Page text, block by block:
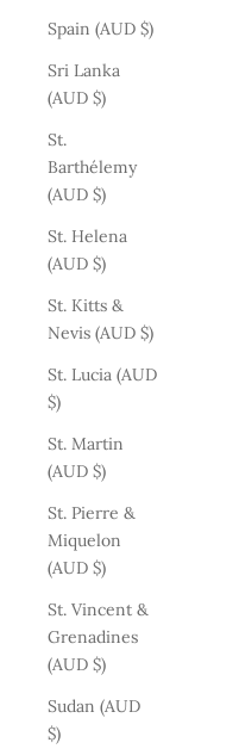
Spain (AUD $)
Sri Lanka
(AUD $)
St.
Barthélemy
(AUD $)
St. Helena
(AUD $)
St. Kitts &
Nevis (AUD $)
St. Lucia (AUD
$)
St. Martin
(AUD $)
St. Pierre &
Miquelon
(AUD $)
St. Vincent &
Grenadines
(AUD $)
Sudan (AUD
$)